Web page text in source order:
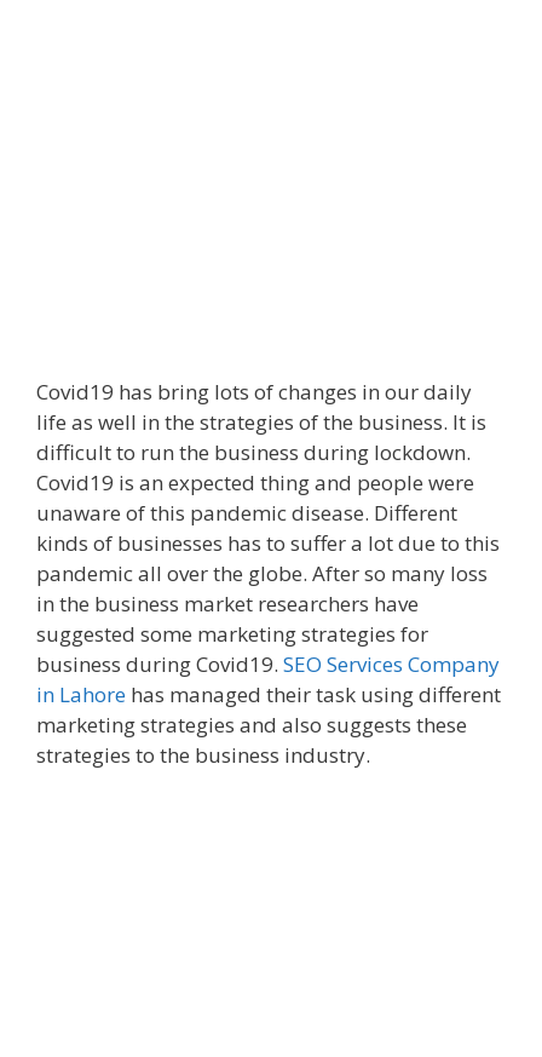
Covid19 has bring lots of changes in our daily
life as well in the strategies of the business. It is
difficult to run the business during lockdown.
Covid19 is an expected thing and people were
unaware of this pandemic disease. Different
kinds of businesses has to suffer a lot due to this
pandemic all over the globe. After so many loss
in the business market researchers have
suggested some marketing strategies for
business during Covid19. SEO Services Company
in Lahore has managed their task using different
marketing strategies and also suggests these
strategies to the business industry.